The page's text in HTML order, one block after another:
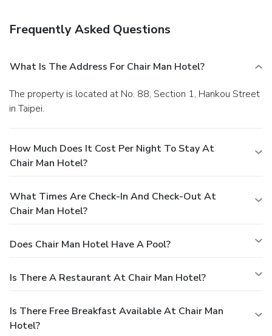
Frequently Asked Questions
What Is The Address For Chair Man Hotel?
The property is located at No. 88, Section 1, Hankou Street
in Taipei.
How Much Does It Cost Per Night To Stay At
Chair Man Hotel?
What Times Are Check-In And Check-Out At
Chair Man Hotel?
Does Chair Man Hotel Have A Pool?
Is There A Restaurant At Chair Man Hotel?
Is There Free Breakfast Available At Chair Man
Hotel?